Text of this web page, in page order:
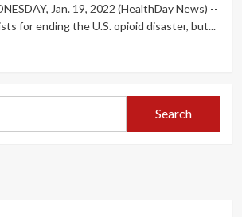
Jan. 19, 2022 (HealthDay News) --
for ending the U.S. opioid disaster, but...